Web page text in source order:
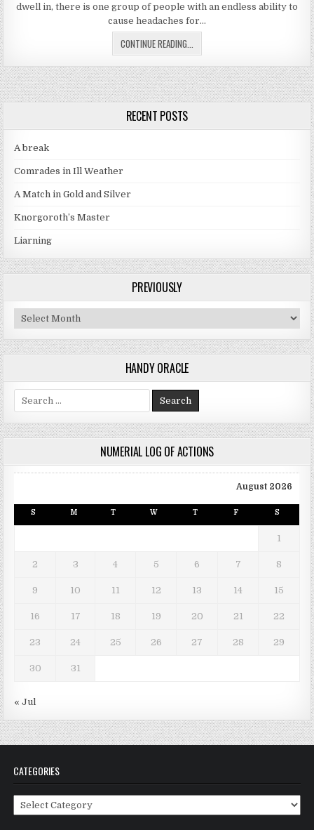
dwell in, there is one group of people with an endless ability to
cause headaches for…
CONTINUE READING... THE CARROT AND THE STICK PART
RECENT POSTS
A break
Comrades in Ill Weather
A Match in Gold and Silver
Knorgoroth’s Master
Liarning
PREVIOUSLY
Previously
HANDY ORACLE
Search for:
NUMERIAL LOG OF ACTIONS
August 2026
S M T W T F S
1
2 3 4 5 6 7 8
9 10 11 12 13 14 15
16 17 18 19 20 21 22
23 24 25 26 27 28 29
30 31
« Jul
CATEGORIES
Categories